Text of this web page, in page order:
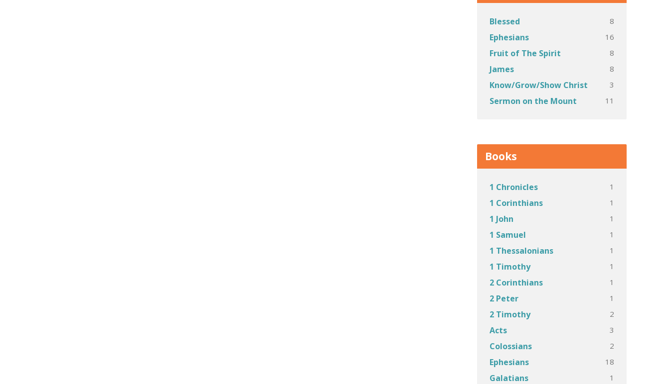
Blessed 8
Ephesians 16
Fruit of The Spirit 8
James 8
Know/Grow/Show Christ 3
Sermon on the Mount 11
Books
1 Chronicles 1
1 Corinthians 1
1 John 1
1 Samuel 1
1 Thessalonians 1
1 Timothy 1
2 Corinthians 1
2 Peter 1
2 Timothy 2
Acts 3
Colossians 2
Ephesians 18
Galatians 1